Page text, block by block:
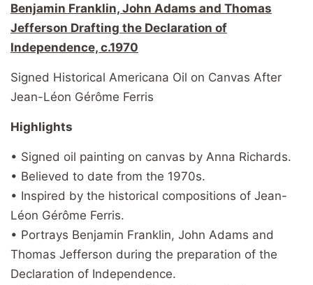
Benjamin Franklin, John Adams and Thomas
Jefferson Drafting the Declaration of
Independence, c.1970
Signed Historical Americana Oil on Canvas After
Jean-Léon Gérôme Ferris
Highlights
• Signed oil painting on canvas by Anna Richards.
• Believed to date from the 1970s.
• Inspired by the historical compositions of Jean-
Léon Gérôme Ferris.
• Portrays Benjamin Franklin, John Adams and
Thomas Jefferson during the preparation of the
Declaration of Independence.